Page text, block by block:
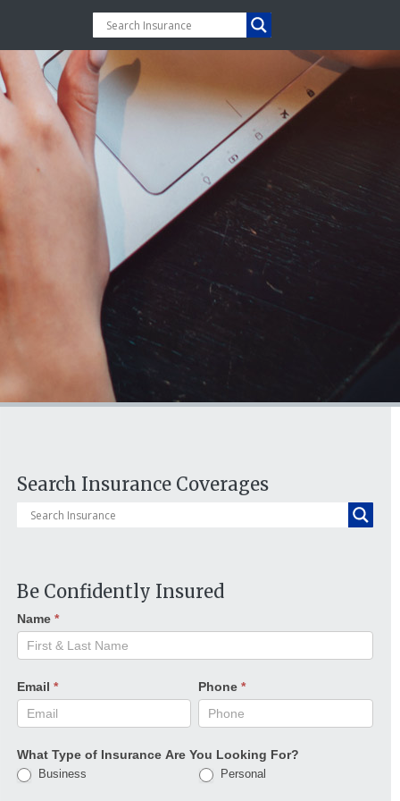
Search Insurance Coverages
Be Confidently Insured
Name *
Email * Phone*
What Type of Insurance Are You Looking For?
Business Personal